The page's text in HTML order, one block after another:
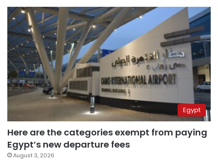
Egypt
Here are the categories exempt from paying
Egypt’s new departure fees
August 3, 2026